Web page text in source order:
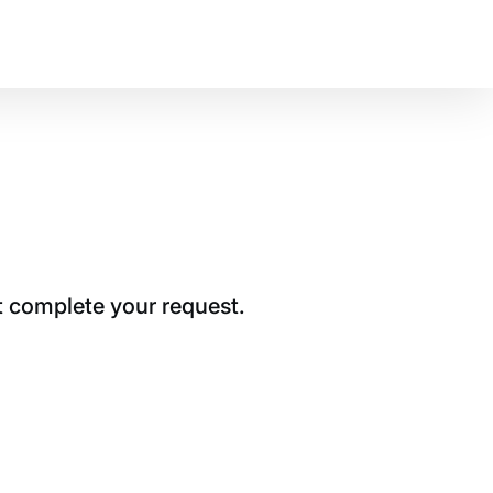
complete your request.